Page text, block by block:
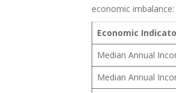
economic
Economic
Median Annual
Median Annual